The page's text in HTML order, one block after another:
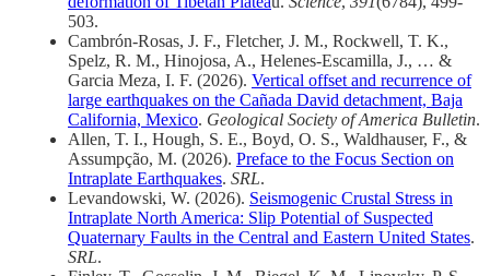
503.
Cambrón-Rosas, J. F., Fletcher, J. M., Rockwell, T. K.,
Spelz, R. M., Hinojosa, A., Helenes-Escamilla, J., … &
Garcia Meza, I. F. (2026). Vertical offset and recurrence of
large earthquakes on the Cañada David detachment, Baja
California, Mexico. Geological Society of America Bulletin.
Allen, T. I., Hough, S. E., Boyd, O. S., Waldhauser, F., &
Assumpção, M. (2026). Preface to the Focus Section on
Intraplate Earthquakes. SRL.
Levandowski, W. (2026). Seismogenic Crustal Stress in
Intraplate North America: Slip Potential of Suspected
Quaternary Faults in the Central and Eastern United States.
SRL.